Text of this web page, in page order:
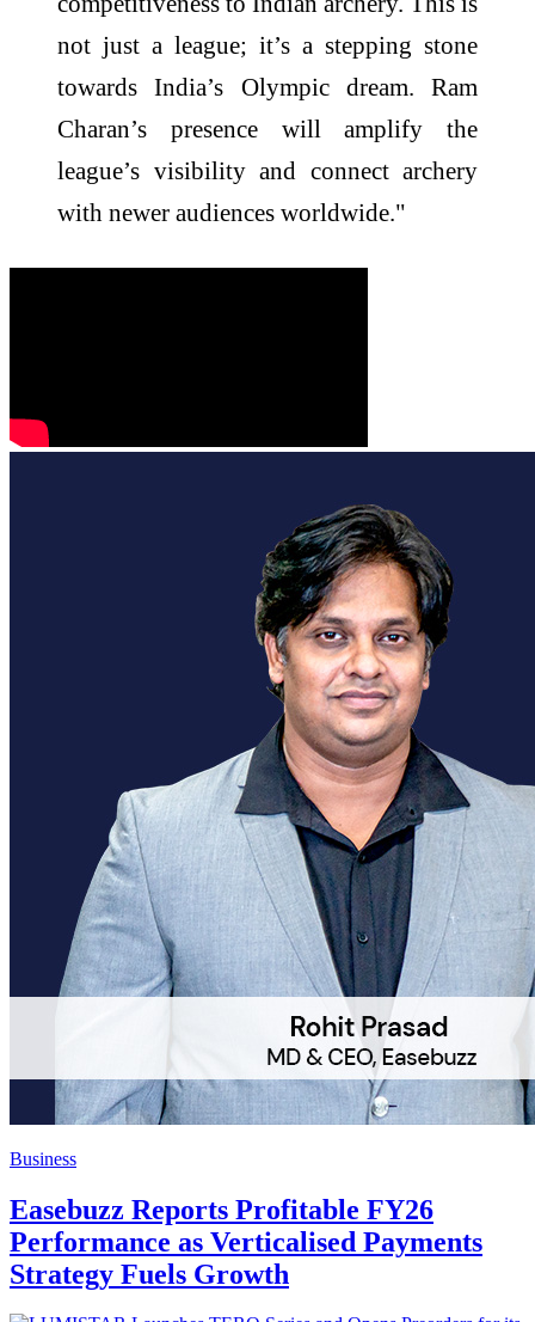
not just a league; it’s a stepping stone
towards India’s Olympic dream. Ram
Charan’s presence will amplify the
league’s visibility and connect archery
with newer audiences worldwide."
Business
Easebuzz Reports Profitable FY26
Performance as Verticalised Payments
Strategy Fuels Growth